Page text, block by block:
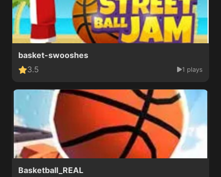
basket-swooshes
3.5
1 plays
Basketball_REAL